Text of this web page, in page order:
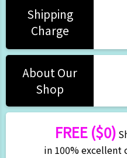
Shipping
Charge
About Our
Shop
FREE ($0)
in 100% excellent